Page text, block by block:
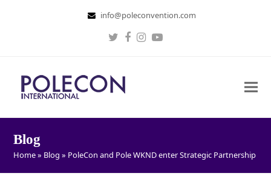
info@poleconvention.com
Twitter
Facebook
Instagram
Youtube
Blog
Home» Blog » PoleCon and Pole WKND enter Strategic Partnership